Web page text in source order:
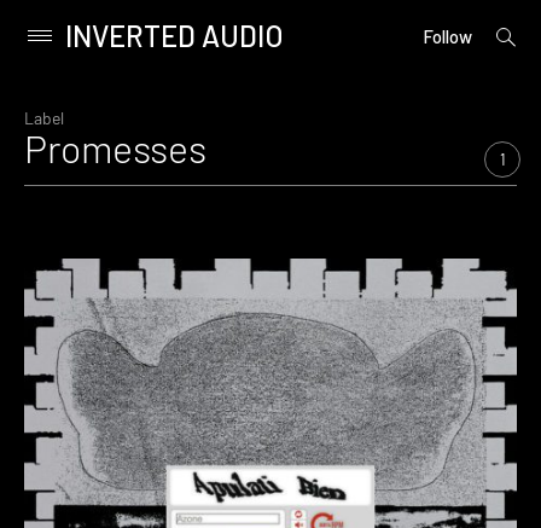
content
Primary
INVERTED AUDIO Follow
open
Label
Promesses 1